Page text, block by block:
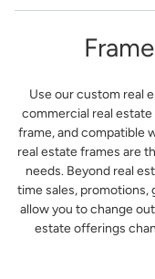
Use our custom real
commercial real
frame, and compatible
real estate frames are
needs. Beyond real
time sales, promotions,
allow you to change
estate offerings